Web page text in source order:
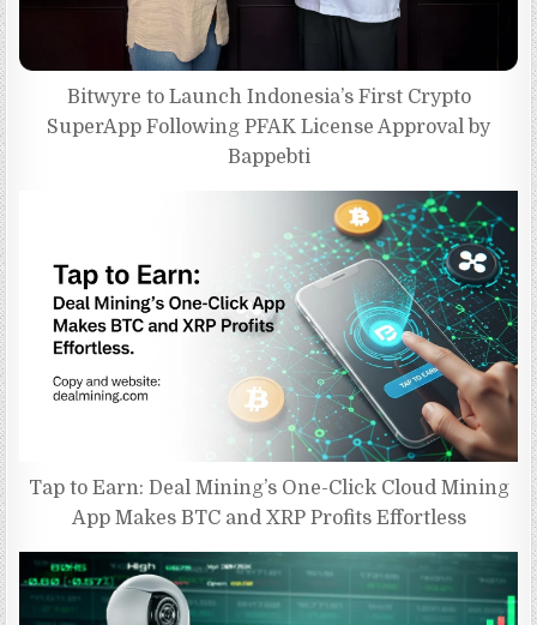
Bitwyre to Launch Indonesia’s First Crypto
SuperApp Following PFAK License Approval by
Bappebti
Tap to Earn: Deal Mining’s One-Click Cloud Mining
App Makes BTC and XRP Profits Effortless